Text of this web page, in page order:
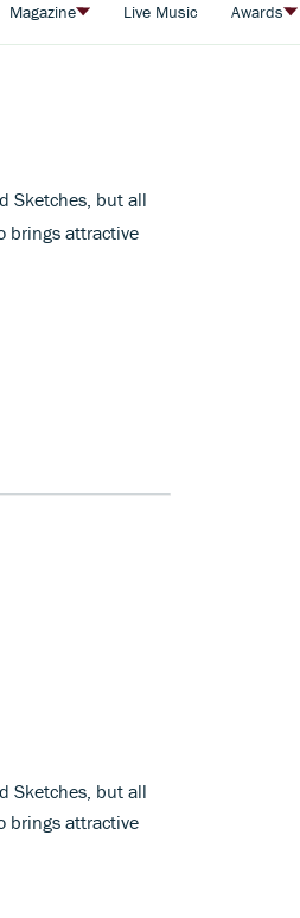
Magazine Live Music Awards
Sketches, but all
brings attractive
Sketches, but all
brings attractive